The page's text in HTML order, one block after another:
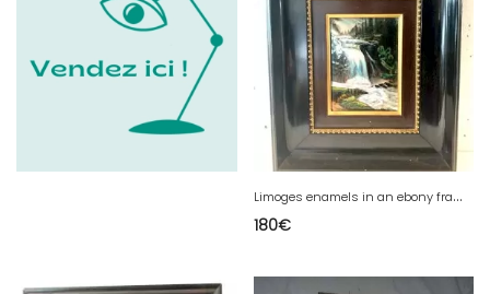
L
imoges enamels in an ebony frame Waterfall in the mountains 20th century
180€